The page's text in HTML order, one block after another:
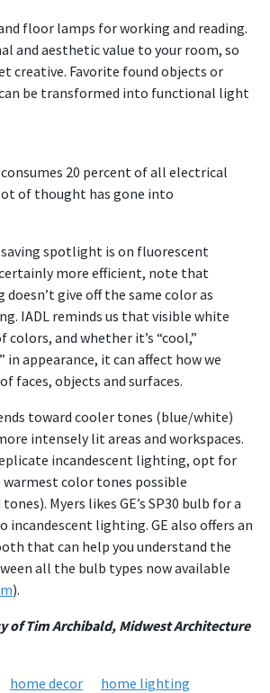
floor lamps for working and reading.
and aesthetic value to your room, so
creative. Favorite found objects or
be transformed into functional light
20 percent of all electrical
of thought has gone into
spotlight is on fluorescent
more efficient, note that
give off the same color as
IADL reminds us that visible white
and whether it’s “cool,”
in appearance, it can affect how we
faces, objects and surfaces.
toward cooler tones (blue/white)
intensely lit areas and workspaces.
incandescent lighting, opt for
color tones possible
Myers likes GE’s SP30 bulb for a
lighting. GE also offers an
that can help you understand the
all the bulb types now available
).
of Tim Archibald, Midwest Architecture
home decor
home lighting